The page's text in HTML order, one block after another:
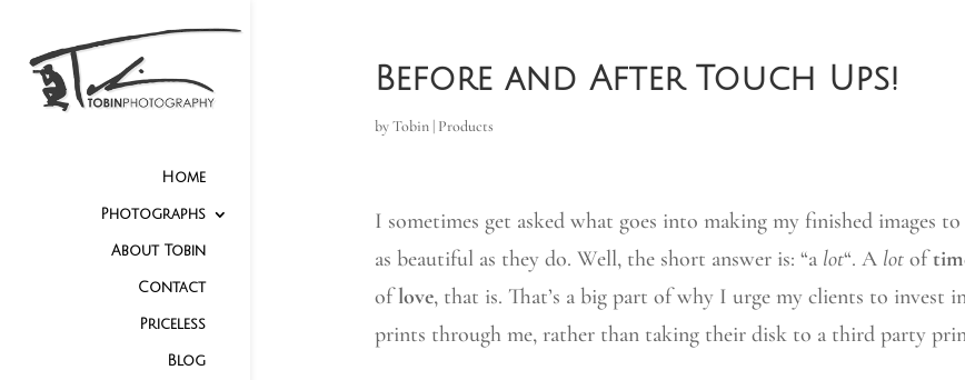
Home
Photographs
About Tobin
Contact
Priceless
Blog
Before and After Touch Ups!
byTobin| Products
I sometimes get asked what goes into making my finished images
as beautiful as they do. Well, the short answer is: “a lot“. A lotof
oflove, that is. That’s a big part of why I urge my clients to invest
prints through me, rather than taking their disk to a third party